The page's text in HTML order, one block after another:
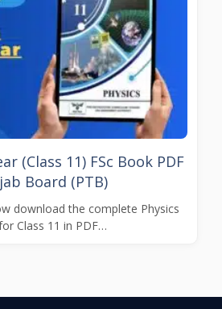
(Class 11) FSc Book PDF
Board (PTB)
download the complete Physics
Class 11 in PDF…